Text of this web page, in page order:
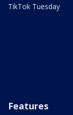
TikTok Tuesday
Features